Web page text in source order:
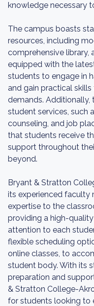
knowledge necessary
The campus boasts
resources, including
comprehensive library,
equipped with the
students to engage in
and gain practical
demands. Additionally,
student services, such
counseling, and job
that students receive
support throughout
beyond.
Bryant & Stratton
its experienced faculty
expertise to the
providing a high-
attention to each
flexible scheduling
online classes, to
student body. With its
preparation and
& Stratton College-
for students looking to